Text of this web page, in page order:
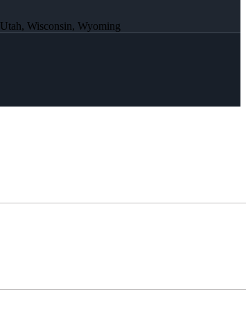
Wisconsin, Wyoming